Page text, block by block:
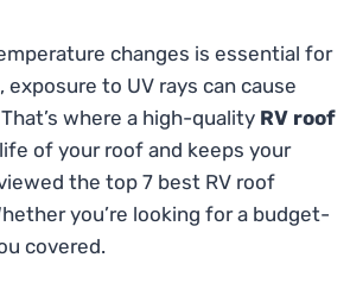
changes is essential for
to UV rays can cause
where a high-quality RV roof
of your roof and keeps your
the top 7 best RV roof
you’re looking for a budget-
covered.